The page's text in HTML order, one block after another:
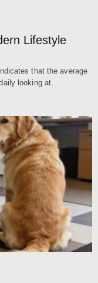
Lifestyle
that the average
looking at…